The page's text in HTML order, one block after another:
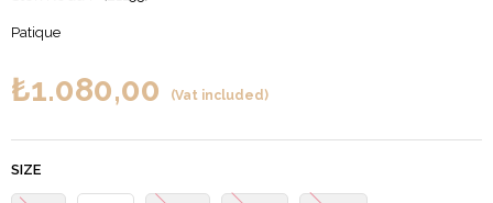
Patique
₺1.080,00 (Vat included)
SIZE